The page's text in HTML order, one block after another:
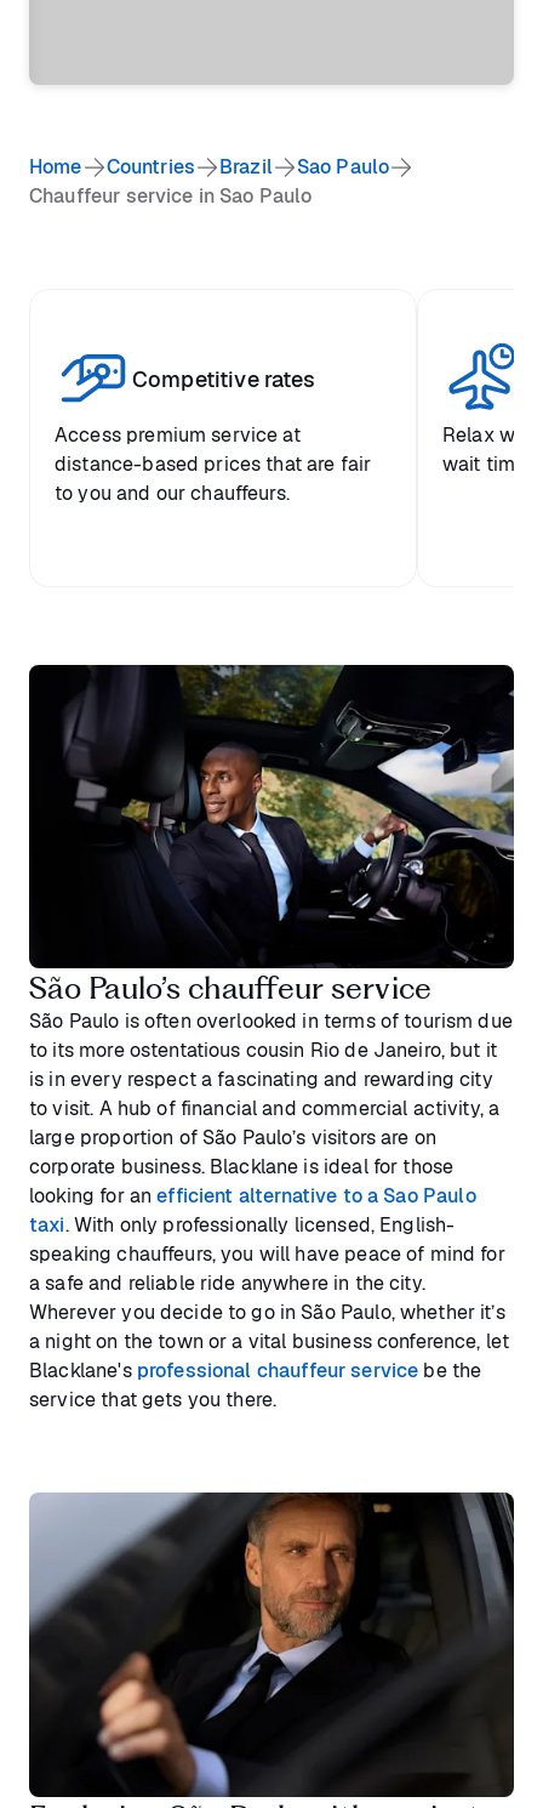
Home Countries Brazil
Sao Paulo
Chauffeur service in Sao Paulo
Competitive rates
Access premium service at
distance-based prices that are fair
to you and our chauffeurs.
Relax
wait time
São Paulo’s chauffeur service
São Paulo is often overlooked in terms of tourism due
to its more ostentatious cousin Rio de Janeiro, but it
is in every respect a fascinating and rewarding city
to visit. A hub of financial and commercial activity, a
large proportion of São Paulo’s visitors are on
corporate business. Blacklane is ideal for those
looking for anefficient alternative to a Sao Paulo
taxi. With only professionally licensed, English-
speaking chauffeurs, you will have peace of mind for
a safe and reliable ride anywhere in the city.
Wherever you decide to go in São Paulo, whether it’s
a night on the town or a vital business conference, let
Blacklane's professional chauffeur service be the
service that gets you there.